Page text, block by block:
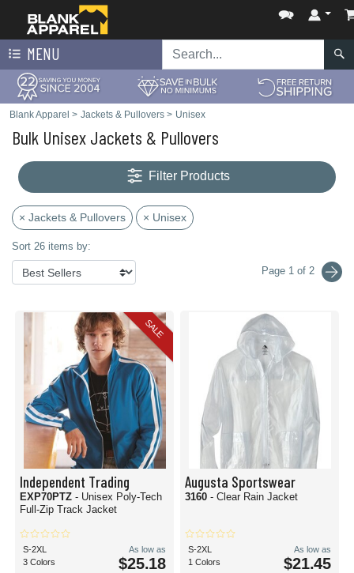
MENU
Blank Apparel > Jackets & Pullovers > Unisex
Bulk Unisex Jackets & Pullovers
Filter Products
× Jackets & Pullovers × Unisex
Sort 26 items by:
Page 1 of 2
SALE
Independent Trading
EXP70PTZ - Unisex Poly-Tech
Full-Zip Track Jacket
S-2XL
3 Colors
As low as
$25.18
Augusta Sportswear
3160 - Clear Rain Jacket
S-2XL
1 Colors
As low as
$21.45